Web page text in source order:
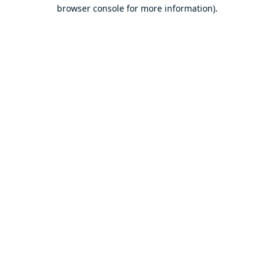
browser console for more information).